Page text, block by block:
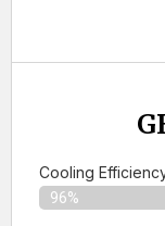
Cooling
96%